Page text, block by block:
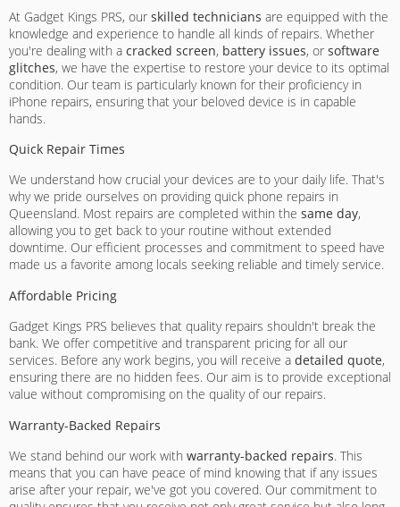
At Gadget Kings PRS, our skilled technicians are equipped with the
knowledge and experience to handle all kinds of repairs. Whether
you're dealing with a cracked screen, battery issues, or software
glitches, we have the expertise to restore your device to its optimal
condition. Our team is particularly known for their proficiency in
iPhone repairs, ensuring that your beloved device is in capable
hands.
Quick Repair Times
We understand how crucial your devices are to your daily life. That's
why we pride ourselves on providing quick phone repairs in
Queensland. Most repairs are completed within the same day,
allowing you to get back to your routine without extended
downtime. Our efficient processes and commitment to speed have
made us a favorite among locals seeking reliable and timely service.
Affordable Pricing
Gadget Kings PRS believes that quality repairs shouldn't break the
bank. We offer competitive and transparent pricing for all our
services. Before any work begins, you will receive a detailed quote,
ensuring there are no hidden fees. Our aim is to provide exceptional
value without compromising on the quality of our repairs.
Warranty-Backed Repairs
We stand behind our work with warranty-backed repairs. This
means that you can have peace of mind knowing that if any issues
arise after your repair, we've got you covered. Our commitment to